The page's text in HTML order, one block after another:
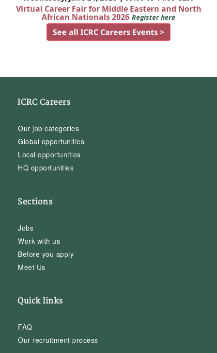
Virtual Career Fair for Middle Eastern and North
African Nationals 2026 Register here
See all ICRC Careers Events >
ICRC Careers
Our job categories
Global opportunities
Local opportunities
HQ opportunities
Sections
Jobs
Work with us
Before you apply
Meet Us
Quick links
FAQ
Our recruitment process